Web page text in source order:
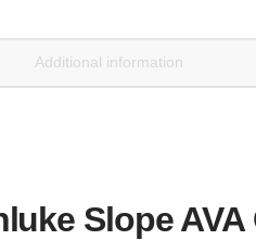
Additional information
Slope